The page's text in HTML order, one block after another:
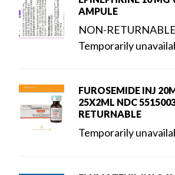
AMPULE
NON-RETURNABLE
Temporarily
FUROSEMIDE INJ
25X2ML NDC
RETURNABLE
Temporarily